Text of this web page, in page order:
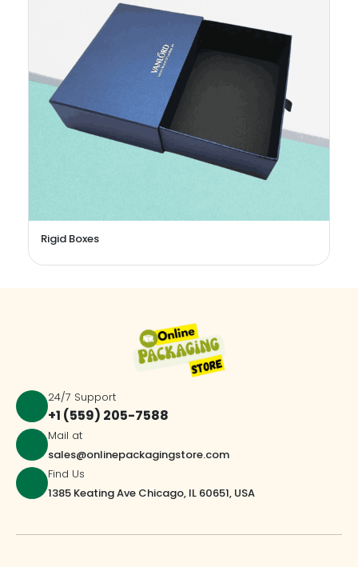
Perfume Boxes
24/7 Support
+1 (559) 205-7588
Mail at
sales@onlinepackagingstore.com
Find Us
1385 Keating Ave Chicago, IL 60651, USA